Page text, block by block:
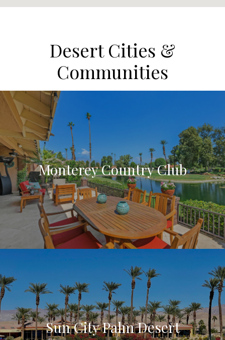
Desert Cities &
Communities
Monterey Country Club
Sun City Palm Desert